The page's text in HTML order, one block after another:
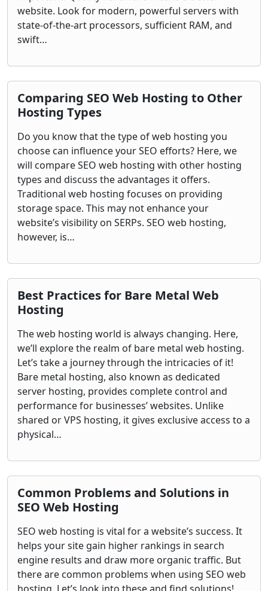
website. Look for modern, powerful servers with
state-of-the-art processors, sufficient RAM, and
swift…
Comparing SEO Web Hosting to Other
Hosting Types
Do you know that the type of web hosting you
choose can influence your SEO efforts? Here, we
will compare SEO web hosting with other hosting
types and discuss the advantages it offers.
Traditional web hosting focuses on providing
storage space. This may not enhance your
website’s visibility on SERPs. SEO web hosting,
however, is…
Best Practices for Bare Metal Web
Hosting
The web hosting world is always changing. Here,
we’ll explore the realm of bare metal web hosting.
Let’s take a journey through the intricacies of it!
Bare metal hosting, also known as dedicated
server hosting, provides complete control and
performance for businesses’ websites. Unlike
shared or VPS hosting, it gives exclusive access to a
physical…
Common Problems and Solutions in
SEO Web Hosting
SEO web hosting is vital for a website’s success. It
helps your site gain higher rankings in search
engine results and draw more organic traffic. But
there are common problems when using SEO web